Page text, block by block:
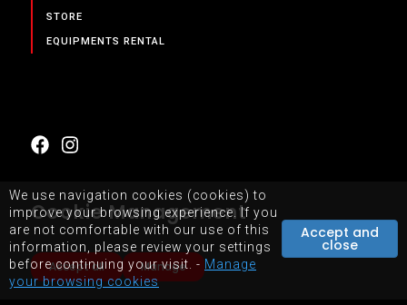
Cookie Management
We use navigation cookies (cookies) to
improve your browsing experience. If you
are not comfortable with our use of this
information, please review your settings
before continuing your visit. -Manage
your browsing cookies
Accept and
close
Accept all Manage
STORE
EQUIPMENTS RENTAL
SITEMAP TERMS OF USE OF WEBSITE